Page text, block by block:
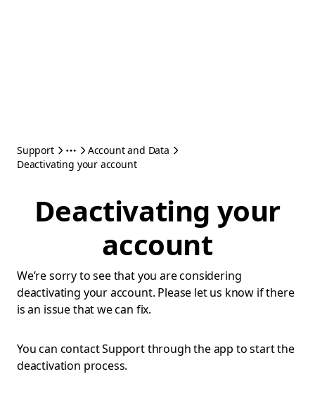
Support
Account and Data
Deactivating your account
Deactivating your
account
We’re sorry to see that you are considering
deactivating your account. Please let us know if there
is an issue that we can fix.
You can contact Support through the app to start the
deactivation process.